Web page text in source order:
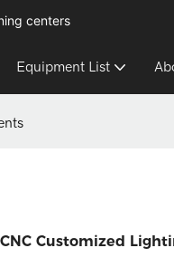
centers
Equipment List
CNC Customized